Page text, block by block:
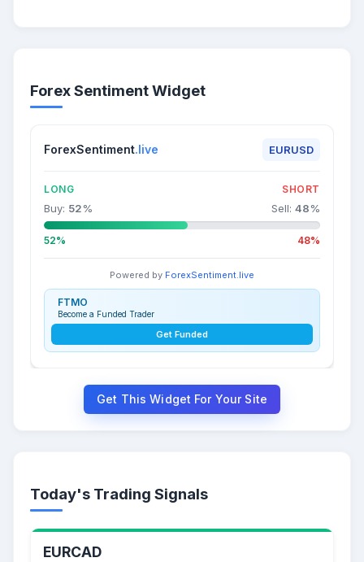
Forex Sentiment Widget
ForexSentiment.live EURUSD
LONG SHORT
Buy: 52% Sell: 48%
52% 48%
Powered by ForexSentiment.live
FTMO
Become a Funded Trader
Get Funded
Get This Widget For Your Site
Today's Trading Signals
EURCAD